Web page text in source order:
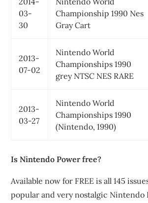
03-
30
Championship 1990 Nes
Gray Cart
2013-
07-02
Nintendo World
Championships 1990
grey NTSC NES RARE
2013-
03-27
Nintendo World
Championships 1990
(Nintendo, 1990)
Is Nintendo Power free?
Available now for FREE is all 145
popular and very nostalgic Nintendo